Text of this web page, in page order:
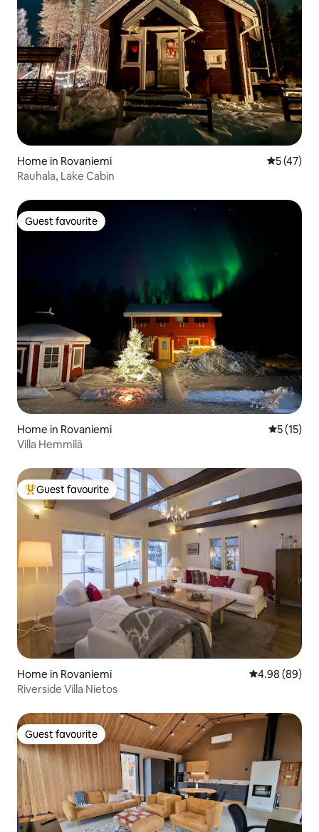
Home in Rovaniemi 5 out of 5
5 (47)
Rauhala, Lake Cabin
Guest favourite
Guest favourite
Home in Rovaniemi 5 out of 5
5 (15)
Villa Hemmilä
Top guest favourite
Guest favourite
Home in Rovaniemi 4.98 out of 5
4.98 (89)
Riverside Villa Nietos
Guest favourite
Guest favourite